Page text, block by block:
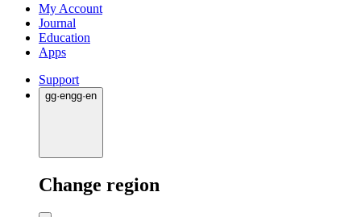
My Account
Journal
Education
Apps
Support
gg·engg·en
Change region